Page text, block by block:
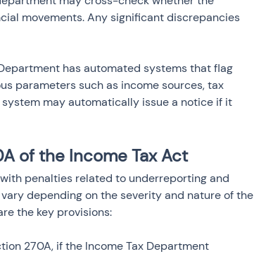
movements. Any significant discrepancies
has automated systems that flag
parameters such as income sources, tax
may automatically issue a notice if it
of the Income Tax Act
penalties related to underreporting and
depending on the severity and nature of the
the key provisions:
270A, if the Income Tax Department